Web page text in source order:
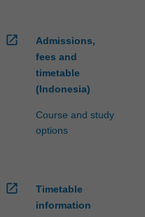
open_in_new
Admissions,
fees and
timetable
(Indonesia)
Course and study
options
open_in_new
Timetable
information